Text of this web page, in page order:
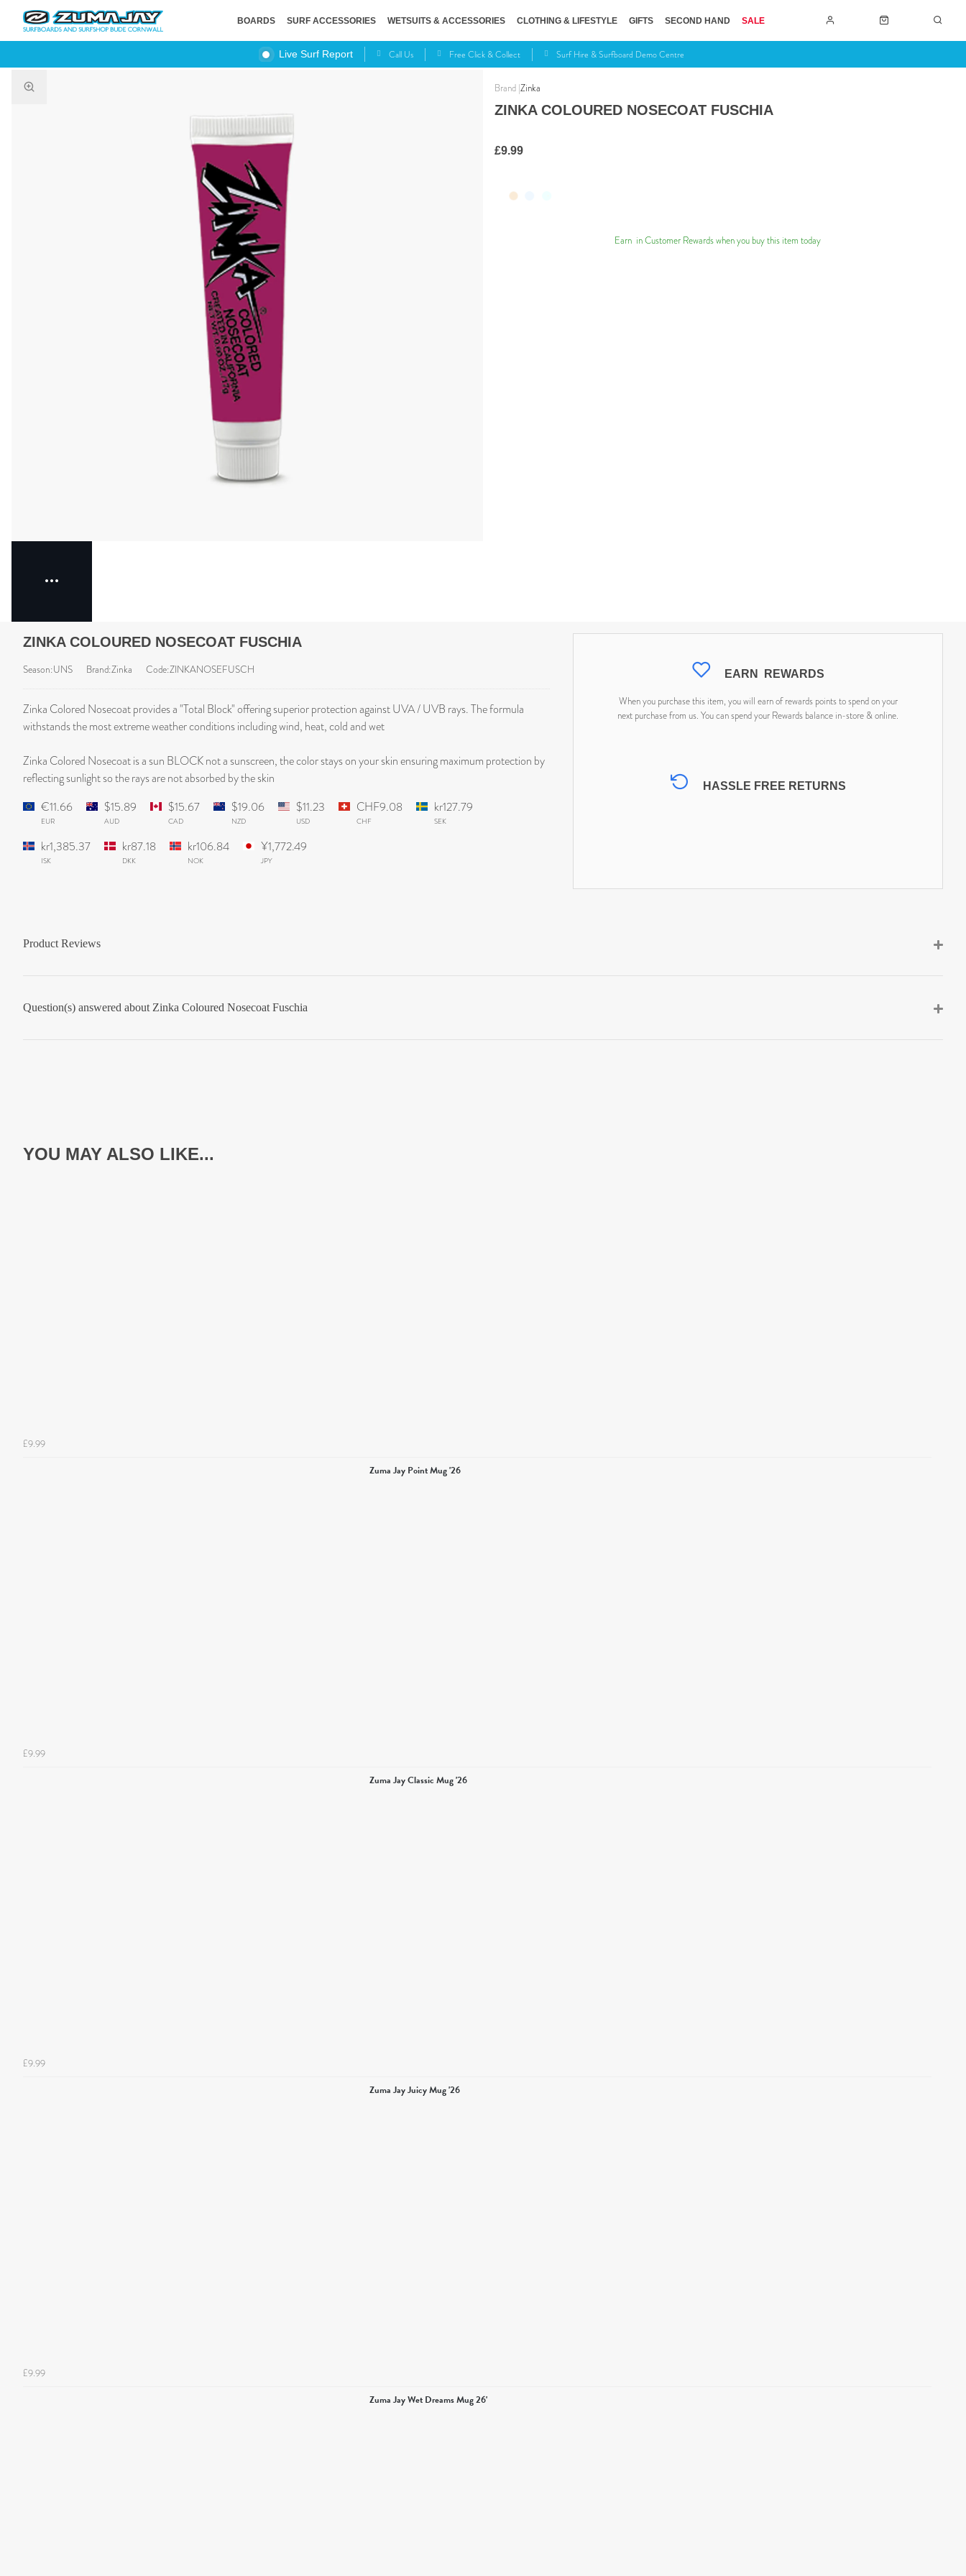
BOARDS SURF ACCESSORIES WETSUITS & ACCESSORIES CLOTHING & LIFESTYLE GIFTS SECOND HAND SALE
Live Surf Report Call Us Free Click & Collect Surf Hire & Surfboard Demo Centre
Zinka
ZINKA COLOURED NOSECOAT FUSCHIA
£9.99
Earn in Customer Rewards when you buy this item today
EARN REWARDS
When you purchase this item, you will earnof rewards points to spend on your
next purchase from us. You can spend your Rewards balance in-store & online.
HASSLE FREE RETURNS
ZINKA COLOURED NOSECOAT FUSCHIA
Season:UNS Brand:Zinka Code:ZINKANOSEFUSCH
Zinka Colored Nosecoat provides a "Total Block" offering superior protection against UVA / UVB rays. The formula
withstands the most extreme weather conditions including wind, heat, cold and wet
Zinka Colored Nosecoat is a sun BLOCK not a sunscreen, the color stays on your skin ensuring maximum protection by
reflecting sunlight so the rays are not absorbed by the skin
€11.66
EUR
$15.89
AUD
$15.67
CAD
$19.06
NZD
$11.23
USD
CHF9.08
CHF
kr127.79
SEK
kr1,385.37
ISK
kr87.18
DKK
kr106.84
NOK
¥1,772.49
JPY
Product Reviews
Question(s) answered about Zinka Coloured Nosecoat Fuschia
YOU MAY ALSO LIKE...
£9.99
Zuma Jay Point Mug '26
£9.99
Zuma Jay Classic Mug '26
£9.99
Zuma Jay Juicy Mug '26
£9.99
Zuma Jay Wet Dreams Mug 26'